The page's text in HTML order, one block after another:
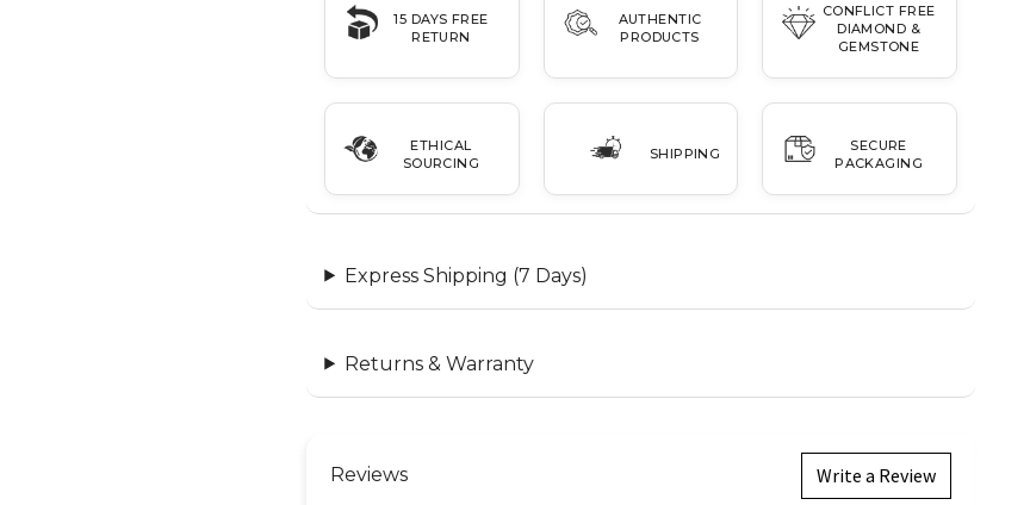
15 DAYS FREE
RETURN
AUTHENTIC
PRODUCTS
CONFLICT FREE
DIAMOND &
GEMSTONE
ETHICAL
SOURCING
SHIPPING
SECURE
PACKAGING
Express Shipping (7 Days)
Returns & Warranty
Reviews Write a Review